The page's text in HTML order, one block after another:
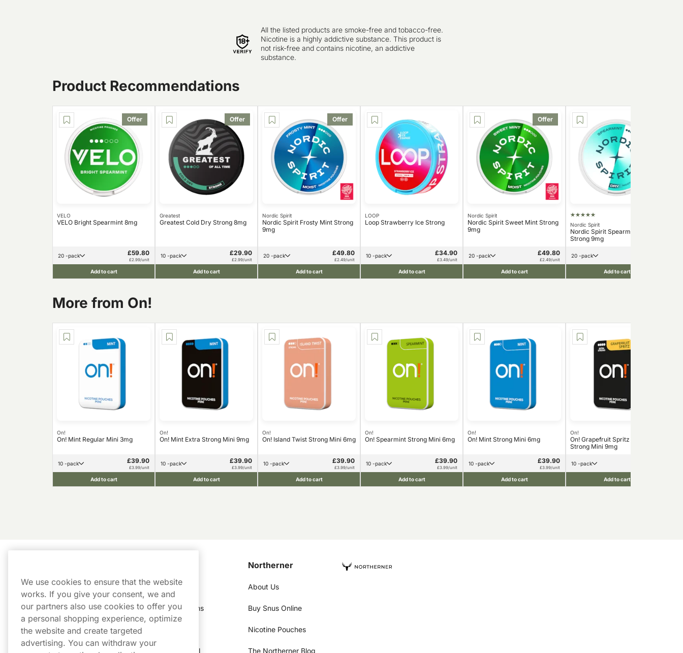
All the listed products are smoke-free and tobacco-free.
Nicotine is a highly addictive substance. This product is
not risk-free and contains nicotine, an addictive
substance.
Product Recommendations
Offer
VELO
VELO Bright Spearmint 8mg
20 -pack £59.80
£2.99/unit
Add to cart
Offer
Greatest
Greatest Cold Dry Strong 8mg
10 -pack £29.90
£2.99/unit
Add to cart
Offer
Nordic Spirit
Nordic Spirit Frosty Mint Strong
9mg
20 -pack £49.80
£2.49/unit
Add to cart
LOOP
Loop Strawberry Ice Strong
10 -pack £34.90
£3.49/unit
Add to cart
Offer
Nordic Spirit
Nordic Spirit Sweet Mint Strong
9mg
20 -pack £49.80
£2.49/unit
Add to cart
Nordic Spirit
Nordic Spirit Spearmint Dry
Strong 9mg
20 -pack
Add to cart
More from On!
On!
On! Mint Regular Mini 3mg
10 -pack £39.90
£3.99/unit
Add to cart
On!
On! Mint Extra Strong Mini 9mg
10 -pack £39.90
£3.99/unit
Add to cart
On!
On! Island Twist Strong Mini 6mg
10 -pack £39.90
£3.99/unit
Add to cart
On!
On! Spearmint Strong Mini 6mg
10 -pack £39.90
£3.99/unit
Add to cart
On!
On! Mint Strong Mini 6mg
10 -pack £39.90
£3.99/unit
Add to cart
On!
On! Grapefruit Spritz Extra
Strong Mini 9mg
10 -pack
Add to cart
Customer Service
Shipping & Delivery
Customer Reviews
FAQs
Order History
My Subscriptions
Track My Parcel
Northerner
About Us
Buy Snus Online
Nicotine Pouches
The Northerner Blog
We use cookies to ensure that the website
works. If you give your consent, we and
our partners also use cookies to offer you
a personal shopping experience, optimize
the website and create targeted
advertising. You can withdraw your